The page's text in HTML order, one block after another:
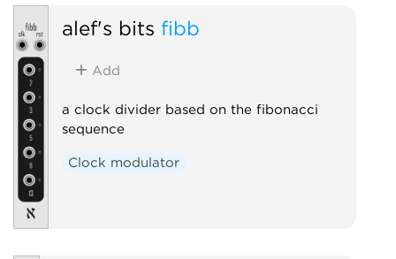
alef's bits fibb
Add
a clock divider based on the fibonacci
sequence
Clock modulator